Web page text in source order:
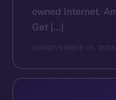
owned Internet.
Get […]
NOVEMBER 15, 2025